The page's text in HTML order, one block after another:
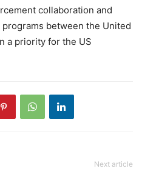
collaboration and
between the United
a priority for the US
Next article